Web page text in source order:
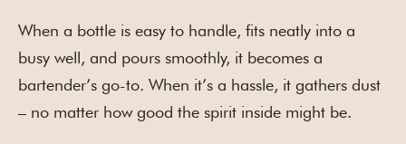
When a bottle is easy to handle, fits neatly into a
busy well, and pours smoothly, it becomes a
bartender’s go-to. When it’s a hassle, it gathers dust
– no matter how good the spirit inside might be.